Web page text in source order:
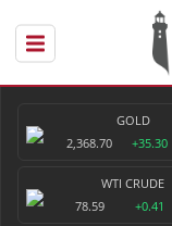
GOLD
2,368.70
+35.30
WTI CRUDE
78.59
+0.41